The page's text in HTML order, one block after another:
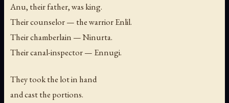
Anu, their father, was king.
Their counselor — the warrior Enlil.
Their chamberlain — Ninurta.
Their canal-inspector — Ennugi.
They took the lot in hand
and cast the portions.